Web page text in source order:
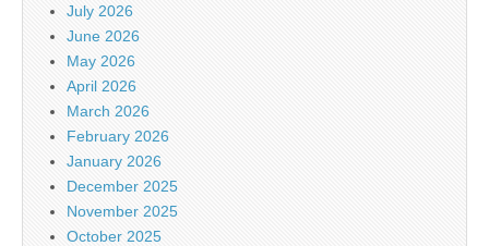
July 2026
June 2026
May 2026
April 2026
March 2026
February 2026
January 2026
December 2025
November 2025
October 2025